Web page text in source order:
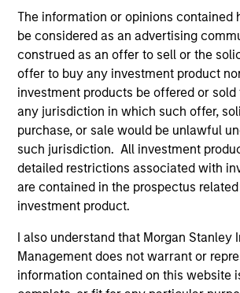
The information or opinions contained
be considered as an advertising
construed as an offer to sell or the
offer to buy any investment product
investment products be offered or sold
any jurisdiction in which such offer,
purchase, or sale would be unlawful
such jurisdiction. All investment
detailed restrictions associated with
are contained in the prospectus
investment product.
I also understand that Morgan Stanley
Management does not warrant or
information contained on this website
capital markets franchise, including
Morgan Stanley’s European Loan
Mr. Skrumsager started his capital
at Goldman Sachs in 1998, prior to
at the Central Bank of Denmark,
Finance and as part-time teacher at
of Copenhagen. Mr. Skrumsager holds
Economics from the London School of
and a Cand. Polit from the University of
Copenhagen.
May not represent all Team Members.
The information on this page is for